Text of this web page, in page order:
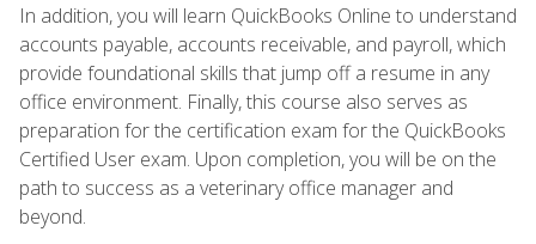
In addition, you will learn QuickBooks Online to understand
accounts payable, accounts receivable, and payroll, which
provide foundational skills that jump off a resume in any
office environment. Finally, this course also serves as
preparation for the certification exam for the QuickBooks
Certified User exam. Upon completion, you will be on the
path to success as a veterinary office manager and
beyond.